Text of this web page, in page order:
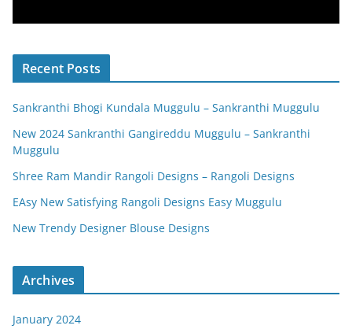
Recent Posts
Sankranthi Bhogi Kundala Muggulu – Sankranthi Muggulu
New 2024 Sankranthi Gangireddu Muggulu – Sankranthi
Muggulu
Shree Ram Mandir Rangoli Designs – Rangoli Designs
EAsy New Satisfying Rangoli Designs Easy Muggulu
New Trendy Designer Blouse Designs
Archives
January 2024